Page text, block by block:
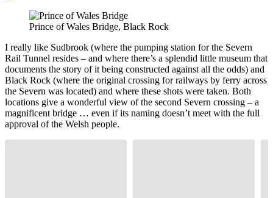
Prince of Wales Bridge, Black Rock
I really like Sudbrook (where the pumping station for the Severn
Rail Tunnel resides – and where there’s a splendid little museum that
documents the story of it being constructed against all the odds) and
Black Rock (where the original crossing for railways by ferry across
the Severn was located) and where these shots were taken. Both
locations give a wonderful view of the second Severn crossing – a
magnificent bridge … even if its naming doesn’t meet with the full
approval of the Welsh people.